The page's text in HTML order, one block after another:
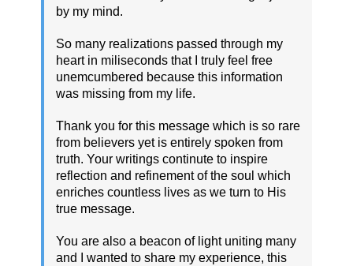
by my mind.
So many realizations passed through my
heart in miliseconds that I truly feel free
unemcumbered because this information
was missing from my life.
Thank you for this message which is so rare
from believers yet is entirely spoken from
truth. Your writings continute to inspire
reflection and refinement of the soul which
enriches countless lives as we turn to His
true message.
You are also a beacon of light uniting many
and I wanted to share my experience, this